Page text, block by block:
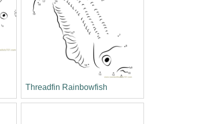
Threadfin Rainbowfish